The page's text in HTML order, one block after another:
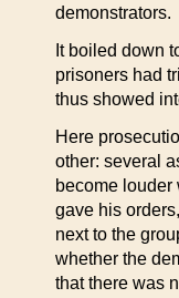
demonstrators.
It boiled down
prisoners had
thus showed
Here
other: several
become louder
gave his
next to the
whether the
that there was